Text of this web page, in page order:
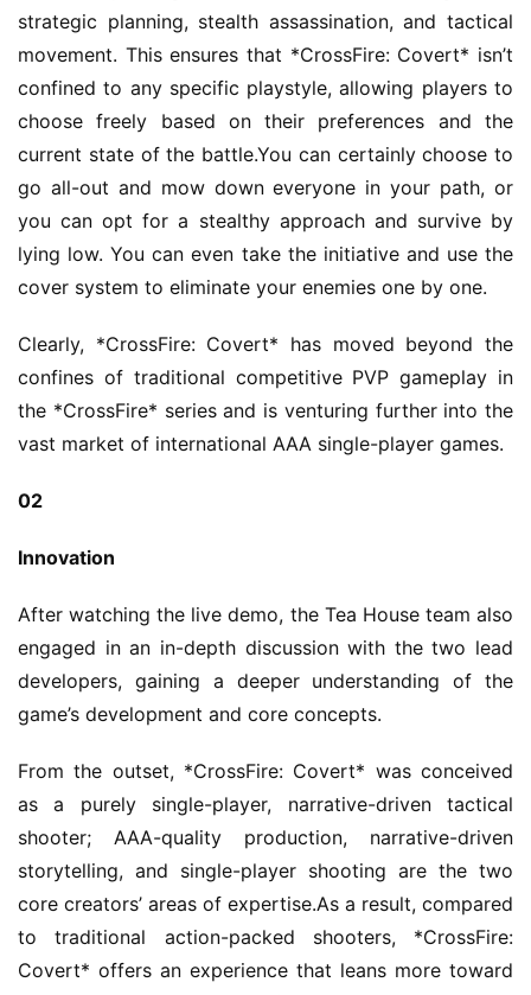
E
n
g
l
i
s
strategic planning, stealth assassination, and tactical
movement. This ensures that *CrossFire: Covert* isn’t
confined to any specific playstyle, allowing players to
choose freely based on their preferences and the
current state of the battle.You can certainly choose to
go all-out and mow down everyone in your path, or
you can opt for a stealthy approach and survive by
lying low. You can even take the initiative and use the
cover system to eliminate your enemies one by one.
Clearly, *CrossFire: Covert* has moved beyond the
confines of traditional competitive PVP gameplay in
the *CrossFire* series and is venturing further into the
vast market of international AAA single-player games.
02
Innovation
After watching the live demo, the Tea House team also
engaged in an in-depth discussion with the two lead
developers, gaining a deeper understanding of the
game’s development and core concepts.
From the outset, *CrossFire: Covert* was conceived
as a purely single-player, narrative-driven tactical
shooter; AAA-quality production, narrative-driven
storytelling, and single-player shooting are the two
core creators’ areas of expertise.As a result, compared
to traditional action-packed shooters, *CrossFire:
Covert* offers an experience that leans more toward